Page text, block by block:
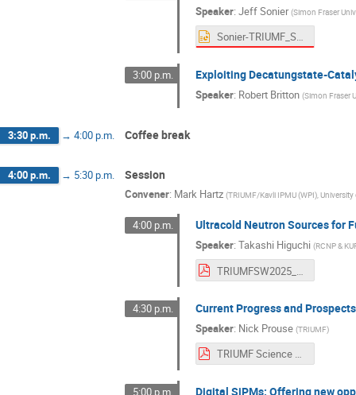
Speaker: Jeff Sonier (Simon Fraser
Sonier-TRIUMF_Science_Week-Quantum_Materials_29July2025.pptx
3:00 p.m. Exploiting Decatungstate-
Speaker: Robert Britton (Simon Fraser
3:30 p.m. → 4:00 p.m. Coffee break
4:00 p.m. → 5:30 p.m. Session
Convener: Mark Hartz (TRIUMF/Kavli IPMU (WPI),
4:00 p.m. Ultracold Neutron Sources for
Speaker: Takashi Higuchi (RCNP &
4:30 p.m. Current Progress and
Speaker: Nick Prouse (TRIUMF)
TRIUMF Science Week 2025 - Current Progress and Prospects of the Hyper-Kamiokande Next-Generation Neutrino Experiment.pdf
5:00 p.m. Digital SiPMs: Offering new